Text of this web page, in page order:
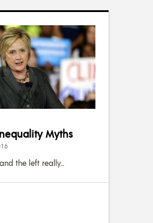
Myths
the left really